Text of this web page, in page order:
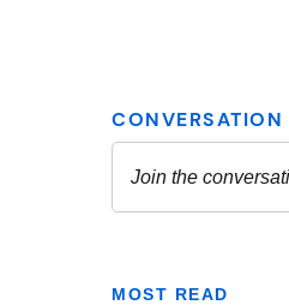
MOST READ